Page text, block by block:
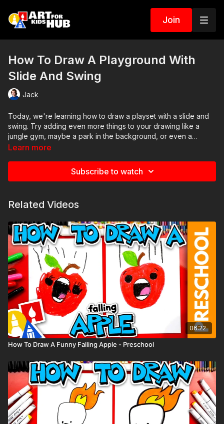
Join
How To Draw A Playground With
Slide And Swing
Jack
Today, we're learning how to draw a playset with a slide and
swing. Try adding even more things to your drawing like a
jungle gym, maybe a park in the background, or even a
sandbox with a sandcastle.
Learn more
Subscribe to watch
Related Videos
06:22
How To Draw A Funny Falling Apple - Preschool